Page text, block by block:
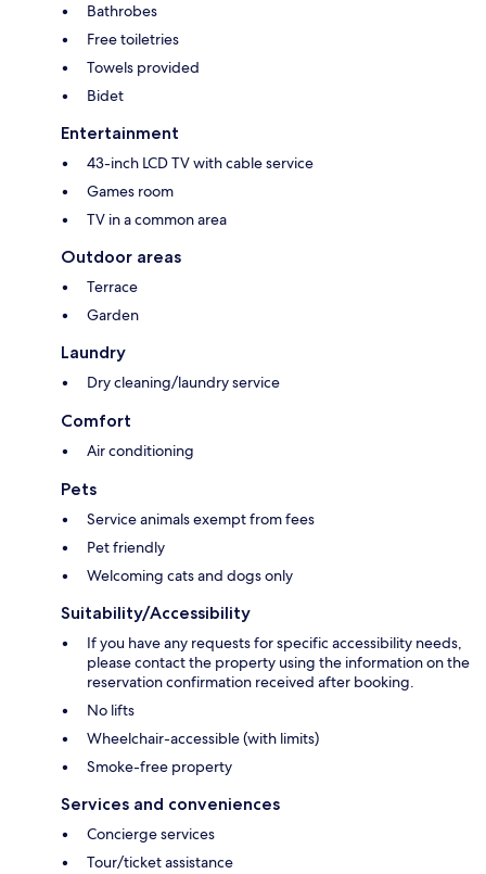
Bathrobes
Free toiletries
Towels provided
Bidet
Entertainment
43-inch LCD TV with cable service
Games room
TV in a common area
Outdoor areas
Terrace
Garden
Laundry
Dry cleaning/laundry service
Comfort
Air conditioning
Pets
Service animals exempt from fees
Pet friendly
Welcoming cats and dogs only
Suitability/Accessibility
If you have any requests for specific accessibility needs,
please contact the property using the information on the
reservation confirmation received after booking.
No lifts
Wheelchair-accessible (with limits)
Smoke-free property
Services and conveniences
Concierge services
Tour/ticket assistance